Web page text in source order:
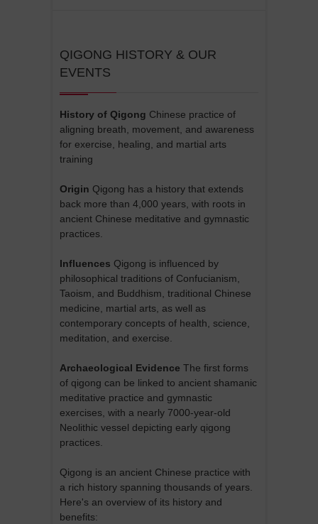
QIGONG HISTORY & OUR
EVENTS
History of Qigong Chinese practice of
aligning breath, movement, and awareness
for exercise, healing, and martial arts
training
Origin Qigong has a history that extends
back more than 4,000 years, with roots in
ancient Chinese meditative and gymnastic
practices.
Influences Qigong is influenced by
philosophical traditions of Confucianism,
Taoism, and Buddhism, traditional Chinese
medicine, martial arts, as well as
contemporary concepts of health, science,
meditation, and exercise.
Archaeological Evidence The first forms
of qigong can be linked to ancient shamanic
meditative practice and gymnastic
exercises, with a nearly 7000-year-old
Neolithic vessel depicting early qigong
practices.
Qigong is an ancient Chinese practice with
a rich history spanning thousands of years.
Here's an overview of its history and
benefits: